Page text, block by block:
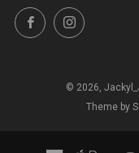
FacebookInstagram
© 2026,
Theme by